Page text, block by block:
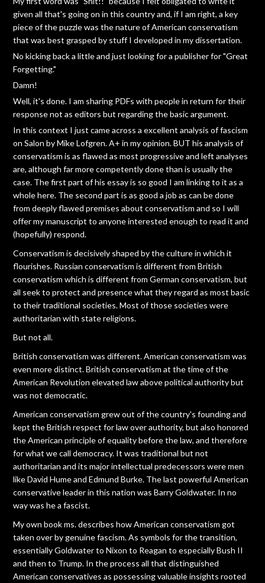
given all that's going on in this country and, if I am right, a key
piece of the puzzle was the nature of American conservatism
that was best grasped by stuff I developed in my dissertation.
No kicking back a little and just looking for a publisher for "Great
Forgetting."
Damn!
Well, it's done. I am sharing PDFs with people in return for their
response not as editors but regarding the basic argument.
In this context I just came across a excellent analysis of fascism
on Salon by Mike Lofgren. A+ in my opinion. BUT his analysis of
conservatism is as flawed as most progressive and left analyses
are, although far more competently done than is usually the
case. The first part of his essay is so good I am linking to it as a
whole here. The second part is as good a job as can be done
from deeply flawed premises about conservatism and so I will
offer my manuscript to anyone interested enough to read it and
(hopefully) respond.
Conservatism is decisively shaped by the culture in which it
flourishes. Russian conservatism is different from British
conservatism which is different from German conservatism, but
all seek to protect and presence what they regard as most basic
to their traditional societies. Most of those societies were
authoritarian with state religions.
But not all.
British conservatism was different. American conservatism was
even more distinct. British conservatism at the time of the
American Revolution elevated law above political authority but
was not democratic.
American conservatism grew out of the country's founding and
kept the British respect for law over authority, but also honored
the American principle of equality before the law, and therefore
for what we call democracy. It was traditional but not
authoritarian and its major intellectual predecessors were men
like David Hume and Edmund Burke. The last powerful American
conservative leader in this nation was Barry Goldwater. In no
way was he a fascist.
My own book ms. describes how American conservatism got
taken over by genuine fascism. As symbols for the transition,
essentially Goldwater to Nixon to Reagan to especially Bush II
and then to Trump. In the process all that distinguished
American conservatives as possessing valuable insights rooted